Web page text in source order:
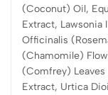
(Coconut) Oil,
Extract, Lawsonia
Officinalis
(Chamomile)
(Comfrey)
Extract, Urtica